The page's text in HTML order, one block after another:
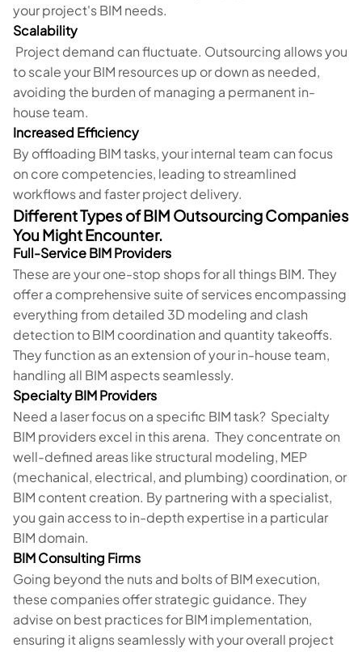
your project's BIM needs.
Scalability
Project demand can fluctuate. Outsourcing allows you
to scale your BIM resources up or down as needed,
avoiding the burden of managing a permanent in-
house team.
Increased Efficiency
By offloading BIM tasks, your internal team can focus
on core competencies, leading to streamlined
workflows and faster project delivery.
Different Types of BIM Outsourcing Companies
You Might Encounter.
Full-Service BIM Providers
These are your one-stop shops for all things BIM. They
offer a comprehensive suite of services encompassing
everything from detailed 3D modeling and clash
detection to BIM coordination and quantity takeoffs.
They function as an extension of your in-house team,
handling all BIM aspects seamlessly.
Specialty BIM Providers
Need a laser focus on a specific BIM task? Specialty
BIM providers excel in this arena. They concentrate on
well-defined areas like structural modeling, MEP
(mechanical, electrical, and plumbing) coordination, or
BIM content creation. By partnering with a specialist,
you gain access to in-depth expertise in a particular
BIM domain.
BIM Consulting Firms
Going beyond the nuts and bolts of BIM execution,
these companies offer strategic guidance. They
advise on best practices for BIM implementation,
ensuring it aligns seamlessly with your overall project